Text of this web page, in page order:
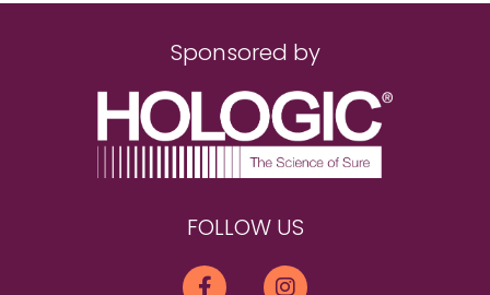
Sponsored by
FOLLOW US